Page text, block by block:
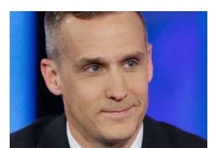
JFK Jr. Forum
Student Programs
Youth Poll
Internships & Careers
Fellows
Image